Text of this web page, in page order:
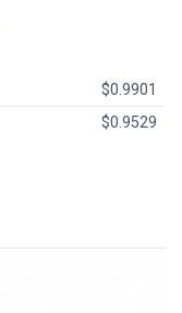
$0.9901
$0.9529